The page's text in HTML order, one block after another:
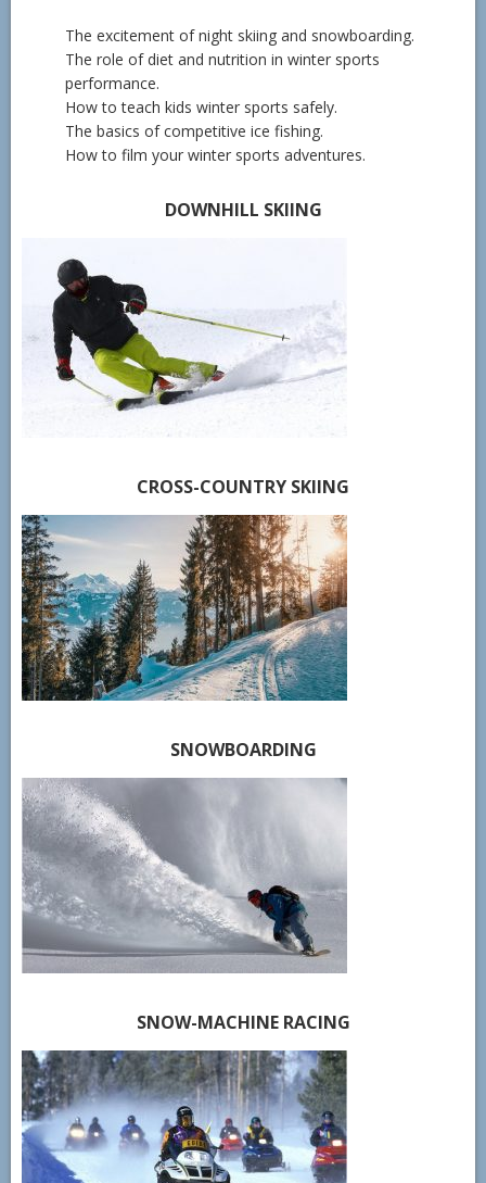
The excitement of night skiing and snowboarding.
The role of diet and nutrition in winter sports
performance.
How to teach kids winter sports safely.
The basics of competitive ice fishing.
How to film your winter sports adventures.
DOWNHILL SKIING
CROSS-COUNTRY SKIING
SNOWBOARDING
SNOW-MACHINE RACING